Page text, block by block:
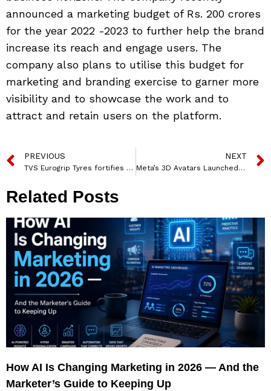
announced a marketing budget of Rs. 200 crores
for the year 2022 -2023 to further help the brand
increase its reach and engage users. The
company also plans to utilise this budget for
marketing and branding exercise to garner more
visibility and to showcase the work and to
attract and retain users on the platform.
PREVIOUS
TVS Eurogrip Tyres fortifies CSK Partnership through a 360-degree brand campaign
NEXT
Meta’s 3D Avatars Launched In India For Facebook, Instagram And Messenger
Related Posts
How AI Is Changing Marketing in 2026 — And the
Marketer’s Guide to Keeping Up